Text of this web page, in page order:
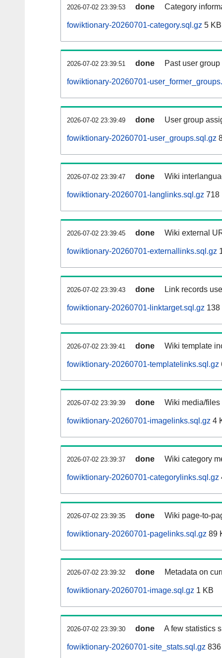
2026-07-02 23:39:53 done Category
fowiktionary-20260701-category.sql.gz 5 KB
2026-07-02 23:39:51 done Past user
fowiktionary-20260701-
2026-07-02 23:39:49 done User group
fowiktionary-20260701-user_groups.sql.gz
2026-07-02 23:39:47 done Wiki
fowiktionary-20260701-langlinks.sql.gz 718
2026-07-02 23:39:45 done Wiki external
fowiktionary-20260701-externallinks.sql.gz
2026-07-02 23:39:43 done Link records
fowiktionary-20260701-linktarget.sql.gz 138
2026-07-02 23:39:41 done Wiki template
fowiktionary-20260701-templatelinks.sql.gz
2026-07-02 23:39:39 done Wiki media/
fowiktionary-20260701-imagelinks.sql.gz 4
2026-07-02 23:39:37 done Wiki category
fowiktionary-20260701-categorylinks.sql.gz
2026-07-02 23:39:35 done Wiki page-to-
fowiktionary-20260701-pagelinks.sql.gz 89
2026-07-02 23:39:32 done Metadata on
fowiktionary-20260701-image.sql.gz 1 KB
2026-07-02 23:39:30 done A few statistics
fowiktionary-20260701-site_stats.sql.gz